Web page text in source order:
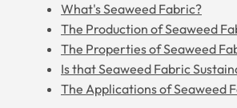
What's Seaweed Fabric?
The Production of Seaweed
The Properties of Seaweed
Is that Seaweed Fabric
The Applications of Seaweed